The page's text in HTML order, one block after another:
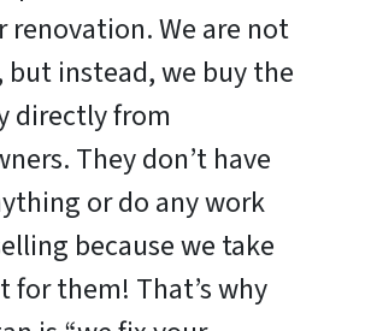
renovation. We are not
but instead, we buy the
directly from
They don’t have
or do any work
because we take
for them! That’s why